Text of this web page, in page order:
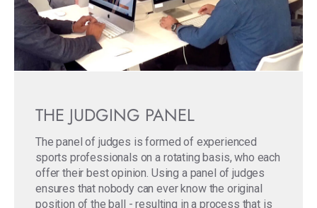
THE JUDGING PANEL
The panel of judges is formed of experienced
sports professionals on a rotating basis, who each
offer their best opinion. Using a panel of judges
ensures that nobody can ever know the original
position of the ball - resulting in a process that is